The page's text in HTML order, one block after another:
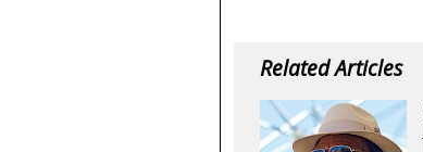
Related Articles